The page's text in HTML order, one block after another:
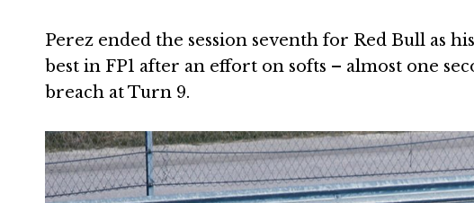
Perez ended the session seventh for Red Bull as
best in FP1 after an effort on softs – almost one
breach at Turn 9.